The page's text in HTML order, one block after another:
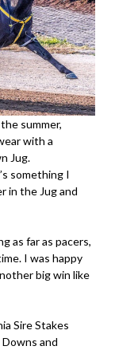
summer,
with a
Jug.
something I
in the Jug and
as far as pacers,
I was happy
big win like
Sire Stakes
and